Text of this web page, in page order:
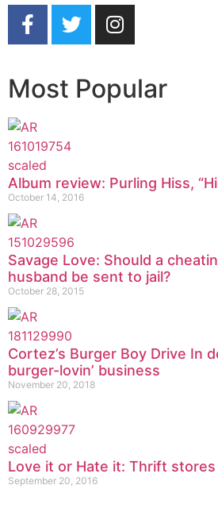
Most Popular
Album review: Purling Hiss,
October 14, 2016
Savage Love: Should a
husband be sent to jail?
October 28, 2015
Cortez’s Burger Boy Drive In
burger-lovin’ business
November 20, 2018
Love it or Hate it: Thrift stores
September 20, 2016